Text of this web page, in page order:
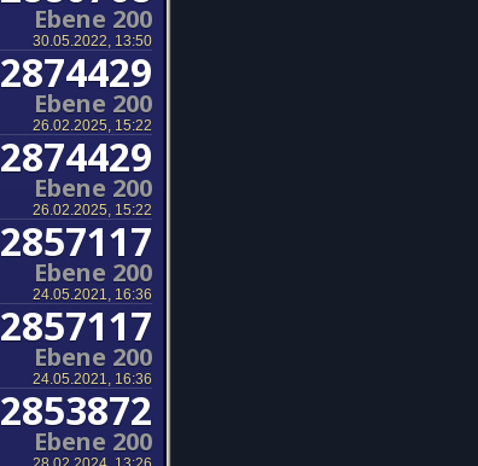
Ebene 200
30.05.2022, 13:50
2874429
Ebene 200
26.02.2025, 15:22
2874429
Ebene 200
26.02.2025, 15:22
2857117
Ebene 200
24.05.2021, 16:36
2857117
Ebene 200
24.05.2021, 16:36
2853872
Ebene 200